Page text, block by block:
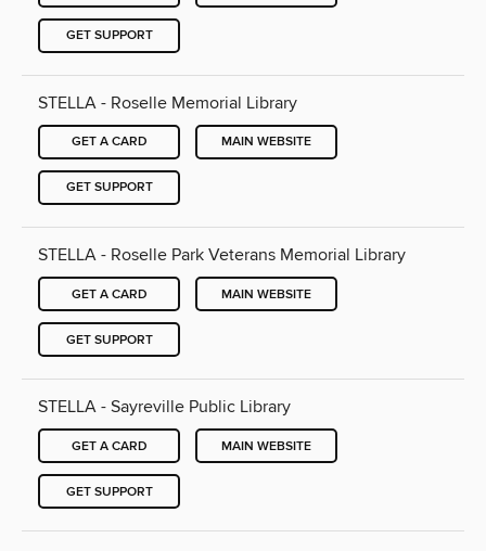
GET SUPPORT
STELLA - Roselle Memorial Library
GET A CARD MAIN WEBSITE
GET SUPPORT
STELLA - Roselle Park Veterans Memorial Library
GET A CARD MAIN WEBSITE
GET SUPPORT
STELLA - Sayreville Public Library
GET A CARD MAIN WEBSITE
GET SUPPORT